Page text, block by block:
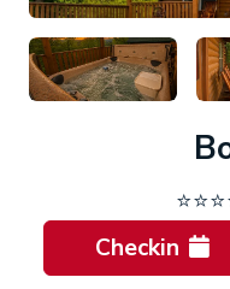
Checkin